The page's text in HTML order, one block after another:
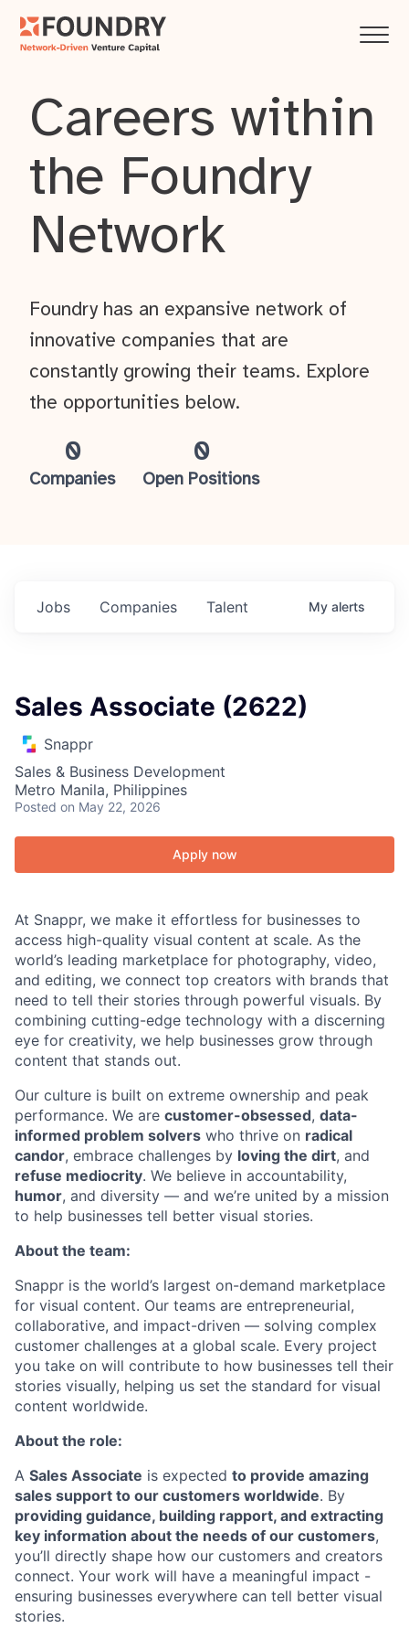
Careers within
the Foundry
Network
0
Companies
0
Open Positions
Foundry has an expansive network of
innovative companies that are
constantly growing their teams. Explore
the opportunities below.
Jobs Companies Talent My alerts
Sales Associate (2622)
Snappr
Sales & Business Development
Metro Manila, Philippines
Posted on May 22, 2026
Apply now
At Snappr, we make it effortless for businesses to
access high-quality visual content at scale. As the
world’s leading marketplace for photography, video,
and editing, we connect top creators with brands that
need to tell their stories through powerful visuals. By
combining cutting-edge technology with a discerning
eye for creativity, we help businesses grow through
content that stands out.
Our culture is built on extreme ownership and peak
performance. We are customer-obsessed, data-
informed problem solvers who thrive on radical
candor, embrace challenges by loving the dirt, and
refuse mediocrity. We believe in accountability,
humor, and diversity — and we’re united by a mission
to help businesses tell better visual stories.
About the team:
Snappr is the world’s largest on-demand marketplace
for visual content. Our teams are entrepreneurial,
collaborative, and impact-driven — solving complex
customer challenges at a global scale. Every project
you take on will contribute to how businesses tell their
stories visually, helping us set the standard for visual
content worldwide.
About the role:
A Sales Associate is expected to provide amazing
sales support to our customers worldwide. By
providing guidance, building rapport, and extracting
key information about the needs of our customers,
you’ll directly shape how our customers and creators
connect. Your work will have a meaningful impact -
ensuring businesses everywhere can tell better visual
stories.